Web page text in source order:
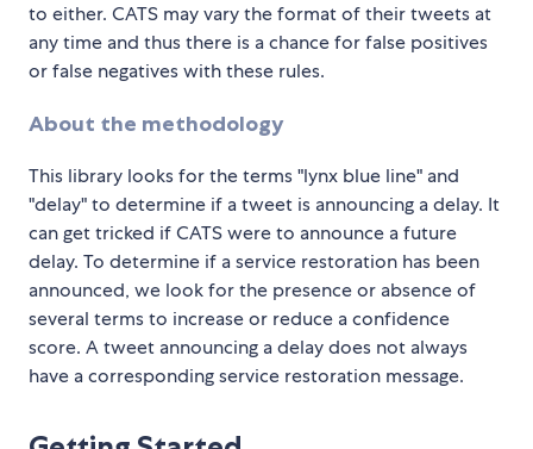
to either. CATS may vary the format of their tweets at
any time and thus there is a chance for false positives
or false negatives with these rules.
About the methodology
This library looks for the terms "lynx blue line" and
"delay" to determine if a tweet is announcing a delay. It
can get tricked if CATS were to announce a future
delay. To determine if a service restoration has been
announced, we look for the presence or absence of
several terms to increase or reduce a confidence
score. A tweet announcing a delay does not always
have a corresponding service restoration message.